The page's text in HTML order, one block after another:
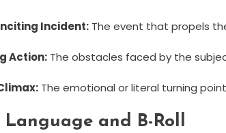
Incident: The event that propels
Action: The obstacles faced by the
The emotional or literal turning
Language and B-Roll